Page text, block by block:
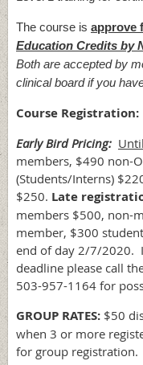
The course is approve
Education Credits by
Both are accepted by
clinical board if you
Course Registration:
Early Bird Pricing: Until
members, $490 non-
(Students/Interns)
$250. Late
members $500, non-
member, $300
end of day 2/7/2020.
deadline please call
503-957-1164 for
GROUP RATES: $50
when 3 or more
for group registration.